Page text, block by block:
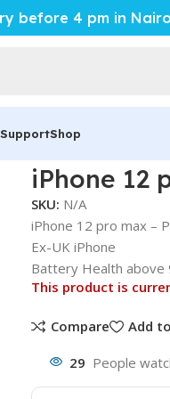
before 4 pm in
SupportShop
iPhone 12
SKU: N/A
iPhone 12 pro max –
Ex-UK iPhone
Battery Health above
This product is
Compare Add
29 People